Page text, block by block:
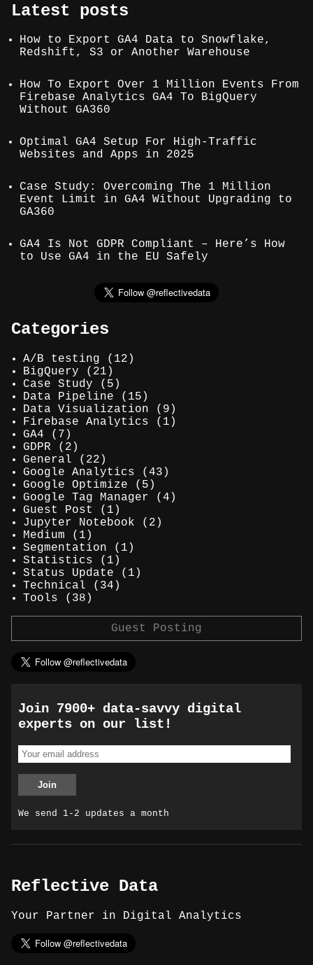
Latest posts
How to Export GA4 Data to Snowflake,
Redshift, S3 or Another Warehouse
How To Export Over 1 Million Events From
Firebase Analytics GA4 To BigQuery
Without GA360
Optimal GA4 Setup For High-Traffic
Websites and Apps in 2025
Case Study: Overcoming The 1 Million
Event Limit in GA4 Without Upgrading to
GA360
GA4 Is Not GDPR Compliant – Here’s How
to Use GA4 in the EU Safely
Categories
A/B testing (12)
BigQuery (21)
Case Study (5)
Data Pipeline (15)
Data Visualization (9)
Firebase Analytics (1)
GA4 (7)
GDPR (2)
General (22)
Google Analytics (43)
Google Optimize (5)
Google Tag Manager (4)
Guest Post
(1)
Jupyter Notebook (2)
Medium (1)
Segmentation (1)
Statistics (1)
Status Update (1)
Technical (34)
Tools (38)
Guest Posting
Join 7900+ data-savvy digital
experts on our list!
We send 1-2 updates a month
Reflective Data
Your Partner in Digital Analytics